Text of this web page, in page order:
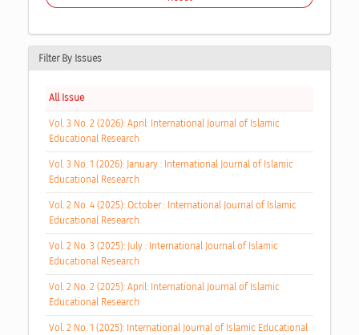
Filter By Issues
All Issue
Vol. 3 No. 2 (2026): April: International Journal of Islamic
Educational Research
Vol. 3 No. 1 (2026): January : International Journal of Islamic
Educational Research
Vol. 2 No. 4 (2025): October : International Journal of Islamic
Educational Research
Vol. 2 No. 3 (2025): July : International Journal of Islamic
Educational Research
Vol. 2 No. 2 (2025): April: International Journal of Islamic
Educational Research
Vol. 2 No. 1 (2025): International Journal of Islamic Educational